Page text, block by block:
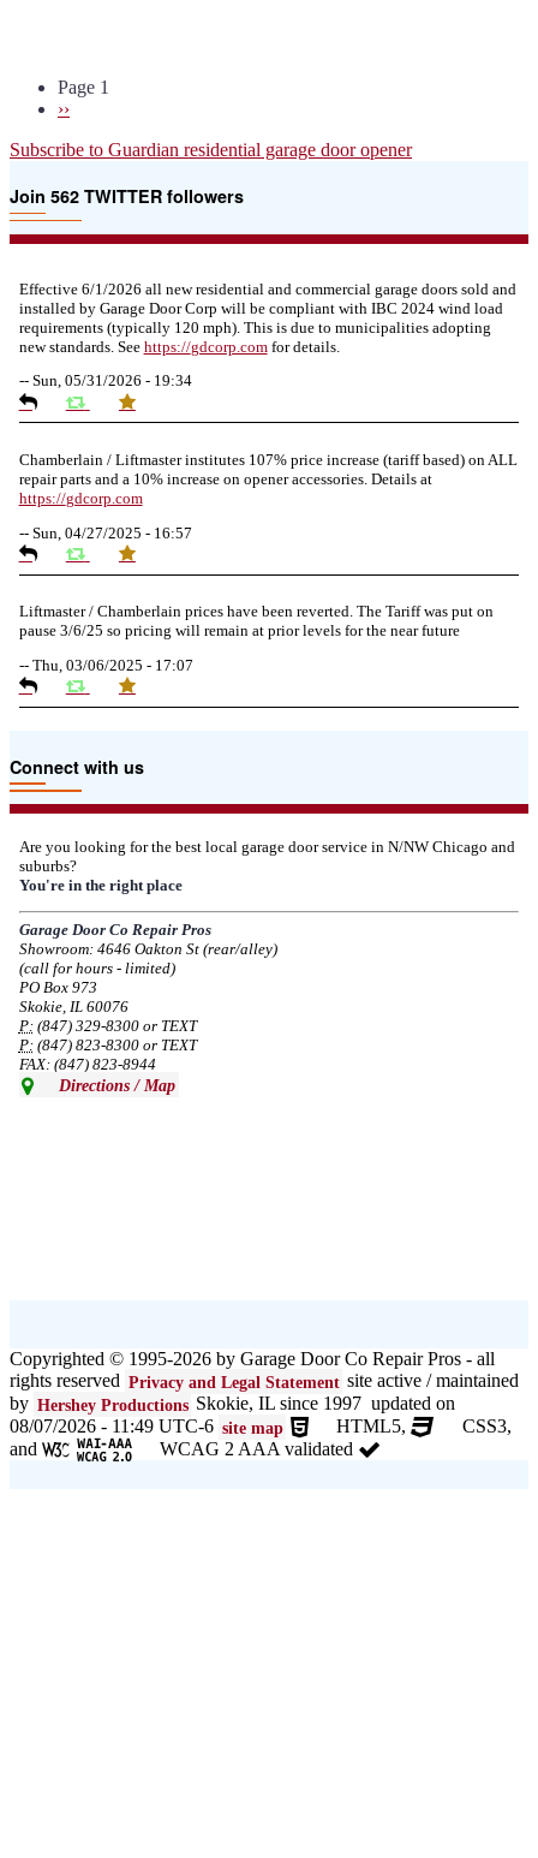
manual
Pagination
Page 1
Next
››
Subscribe to Guardian residential garage door opener
Join 562 TWITTER followers
Effective 6/1/2026 all new residential and commercial garage doors sold and
installed by Garage Door Corp will be compliant with IBC 2024 wind load
requirements (typically 120 mph). This is due to municipalities adopting
new standards. See https://gdcorp.comfor details.
-- Sun, 05/31/2026 - 19:34
Chamberlain / Liftmaster institutes 107% price increase (tariff based) on ALL
repair parts and a 10% increase on opener accessories. Details at
https://gdcorp.com
-- Sun, 04/27/2025 - 16:57
Liftmaster / Chamberlain prices have been reverted. The Tariff was put on
pause 3/6/25 so pricing will remain at prior levels for the near future
-- Thu, 03/06/2025 - 17:07
product pricing have a 25% surcharge effective 3/5/2025
Due to the Democratic National Convention in Chicago, we are restricting
service in the area south of Diversey Ave and east of Pulaski Rd from 8/19-
8/22/2024. Normal service will resume 8/23/2024.
--Mon, 08/19/2024 - 07:37
Connect with us
Are you looking for the best local garage door service in N/NW Chicago and
suburbs?
You're in the right place
Garage Door Co Repair Pros
Showroom: 4646 Oakton St (rear/alley)
(call for hours - limited)
PO Box 973
Skokie, IL 60076
P:(847) 329-8300 or TEXT
P:(847) 823-8300 or TEXT
FAX: (847) 823-8944
Directions / Map
Copyrighted © 1995-2026 by Garage Door Co Repair Pros - all
rights reserved Privacy and Legal Statement site active / maintained
by Hershey Productions Skokie, IL since 1997 updated on
08/07/2026 - 11:49 UTC-6 site map HTML5,
CSS3,
and
WCAG 2 AAA validated